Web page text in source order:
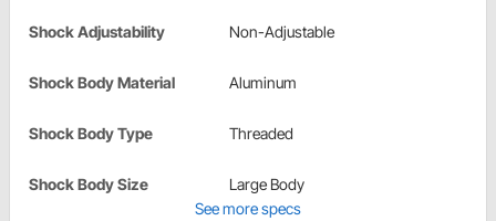
Shock Adjustability Non-Adjustable
Shock Body Material Aluminum
Shock Body Type Threaded
Shock Body Size
Large Body
See more specs